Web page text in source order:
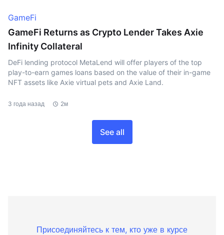
GameFi
GameFi Returns as Crypto Lender Takes Axie
Infinity Collateral
DeFi lending protocol MetaLend will offer players of the top
play-to-earn games loans based on the value of their in-game
NFT assets like Axie virtual pets and Axie Land.
3 года назад 2м
See all
Присоединяйтесь к тем, кто уже в курсе